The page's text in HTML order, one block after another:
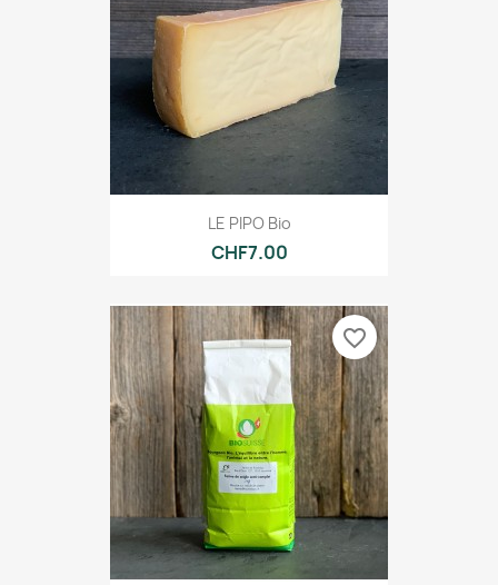
LE PIPO Bio
CHF7.00
favorite_border